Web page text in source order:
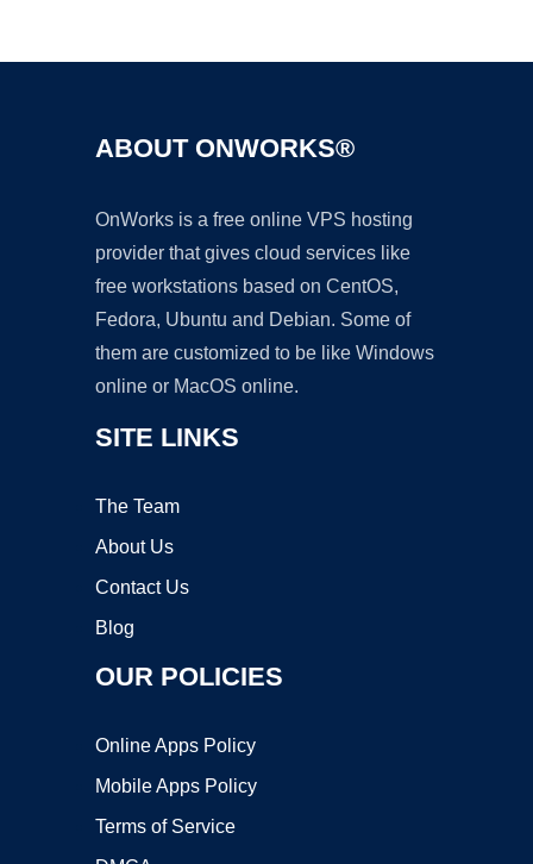
ABOUT ONWORKS®
OnWorks is a free online VPS hosting
provider that gives cloud services like
free workstations based on CentOS,
Fedora, Ubuntu and Debian. Some of
them are customized to be like Windows
online or MacOS online.
SITE LINKS
The Team
About Us
Contact Us
Blog
OUR POLICIES
Online Apps Policy
Mobile Apps Policy
Terms of Service